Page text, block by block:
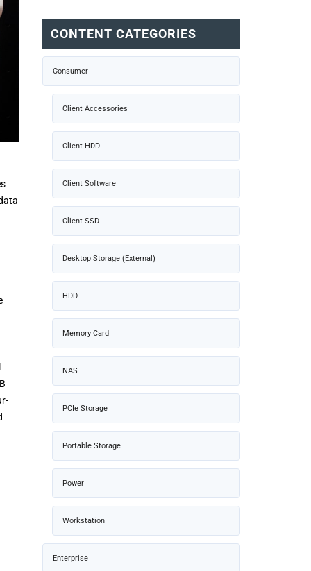
CONTENT CATEGORIES
Consumer
Client Accessories
Client HDD
Client Software
Client SSD
Desktop Storage (External)
HDD
Memory Card
NAS
PCIe Storage
Portable Storage
Power
Workstation
Enterprise